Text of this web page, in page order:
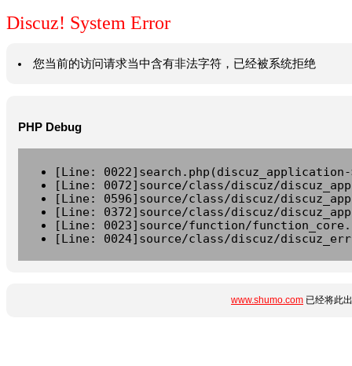
Discuz! System Error
您当前的访问请求当中含有非法字符，已经被系统拒绝
PHP Debug
[Line:
[Line: 0072]source/class/discuz/
[Line: 0596]source/class/discuz/
[Line: 0372]source/class/discuz/
[Line: 0023]source/function/
[Line: 0024]source/class/discuz/
www.shumo.com 已经将此